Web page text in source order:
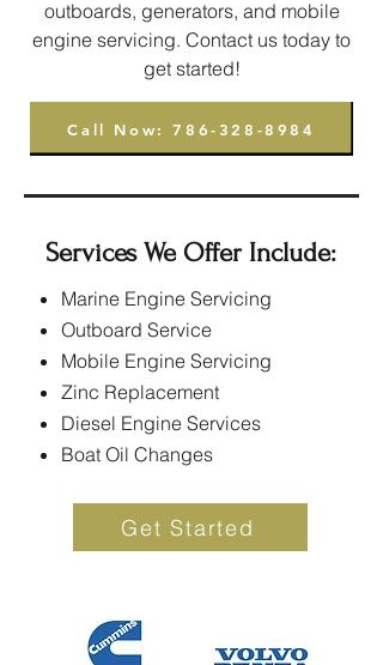
outboards, generators, and mobile
engine servicing. Contact us today to
get started!
Call Now: 786-328-8984
Services We Offer Include:
Marine Engine Servicing
Outboard Service
Mobile Engine Servicing
Zinc Replacement
Diesel Engine Services
Boat Oil Changes
Get Started